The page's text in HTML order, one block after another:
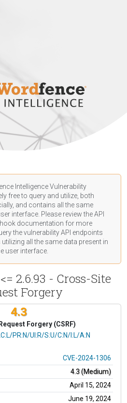
Intelligence Vulnerability
free to query and utilize, both
and contains all the same
interface. Please review the API
documentation for more
the vulnerability API endpoints
all the same data present in
user interface.
2.6.93 - Cross-Site
Forgery
4.3
Forgery (CSRF)
PR:N/UI:R/S:U/C:N/I:L/A:N
CVE-2024-1306
4.3 (Medium)
April 15, 2024
June 19, 2024